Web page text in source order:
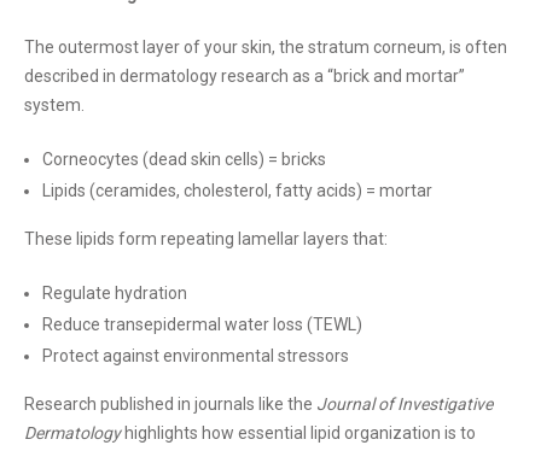
The outermost layer of your skin, the stratum corneum, is often
described in dermatology research as a “brick and mortar”
system.
Corneocytes (dead skin cells) = bricks
Lipids (ceramides, cholesterol, fatty acids) = mortar
These lipids form repeating lamellar layers that:
Regulate hydration
Reduce transepidermal water loss (TEWL)
Protect against environmental stressors
Research published in journals like the Journal of Investigative
Dermatologyhighlights how essential lipid organization is to